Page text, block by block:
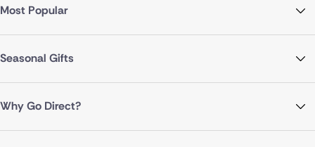
Most Popular
Seasonal Gifts
Why Go Direct?